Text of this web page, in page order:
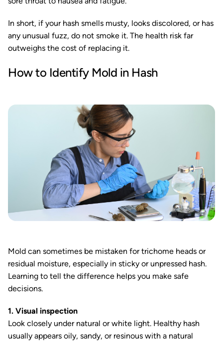
In short, if your hash smells musty, looks discolored, or has
any unusual fuzz, do not smoke it. The health risk far
outweighs the cost of replacing it.
How to Identify Mold in Hash
Mold can sometimes be mistaken for trichome heads or
residual moisture, especially in sticky or unpressed hash.
Learning to tell the difference helps you make safe
decisions.
1. Visual inspection
Look closely under natural or white light. Healthy hash
usually appears oily, sandy, or resinous with a natural